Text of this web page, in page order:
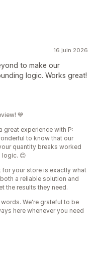
16 juin 2026
to make our
logic. Works great!
💙
great experience with P:
to know that our
quantity breaks worked
😊
for your store is exactly what
a reliable solution and
the results they need.
We're grateful to be
here whenever you need